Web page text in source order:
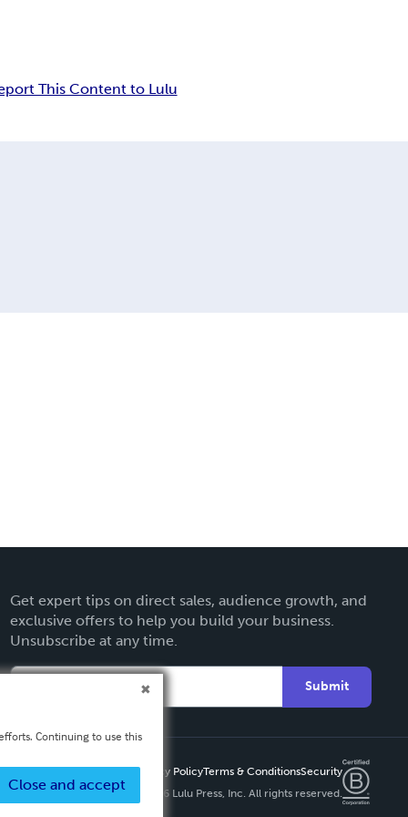
This Content to Lulu
Get expert tips on direct sales, audience growth, and
exclusive offers to help you build your business.
Unsubscribe at any time.
Submit
Privacy PolicyTerms & ConditionsSecurity
Copyright ©
2026 Lulu Press, Inc. All rights reserved.
Continuing to use this
Close and accept